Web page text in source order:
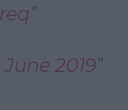
June 2019